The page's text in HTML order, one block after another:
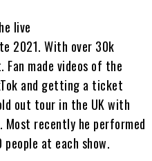
live
2021. With over 30k
made videos of the
and getting a ticket
out tour in the UK with
Most recently he performed
at each show.